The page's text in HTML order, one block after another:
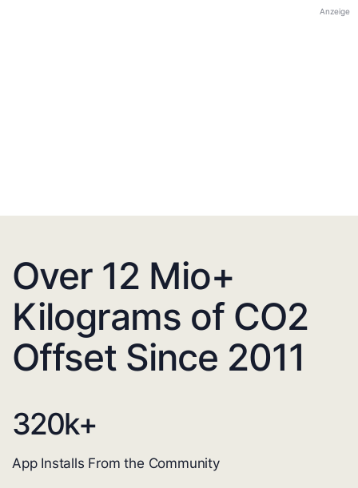
Anzeige
Over 12 Mio+
Kilograms of CO2
Offset Since 2011
320k+
App Installs From the Community